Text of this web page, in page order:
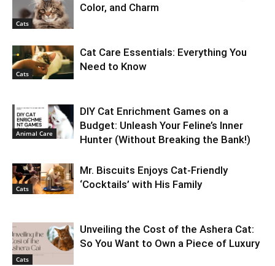
Cats
Color, and Charm
Cats
Cat Care Essentials: Everything You
Need to Know
Animal Care
DIY Cat Enrichment Games on a
Budget: Unleash Your Feline’s Inner
Hunter (Without Breaking the Bank!)
Cats
Mr. Biscuits Enjoys Cat-Friendly
‘Cocktails’ with His Family
Cats
Unveiling the Cost of the Ashera Cat:
So You Want to Own a Piece of Luxury